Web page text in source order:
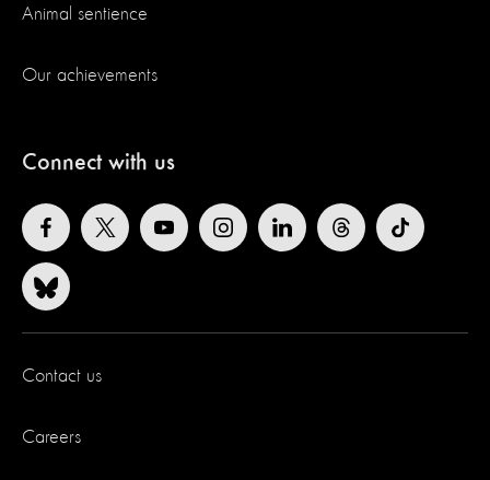
Animal sentience
Our achievements
Connect with us
Contact us
Careers